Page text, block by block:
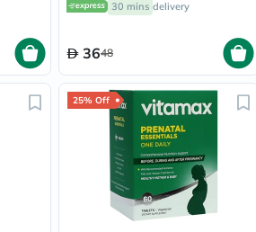
30 mins delivery
3648
25% Off